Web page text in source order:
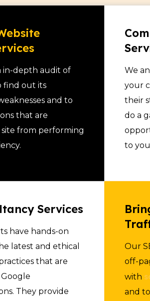
and reports on a
where you can performance
SEO professionals – Basic SEO,
Website Analysis. Their hiring fees
experience levels and we can
experts to your project depending
in-depth audit of
find out its
and to
that are
from performing
We
your
their
do a
to
Services
have hands-on
latest and ethical
that are
They provide
Our
off-
with
and